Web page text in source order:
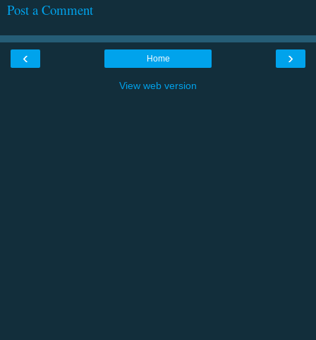
Post a Comment
‹ ›
Home
View web version